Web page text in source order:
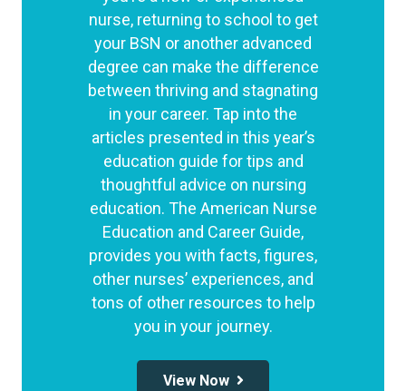
nurse, returning to school to get
your BSN or another advanced
degree can make the difference
between thriving and stagnating
in your career. Tap into the
articles presented in this year’s
education guide for tips and
thoughtful advice on nursing
education. The American Nurse
Education and Career Guide,
provides you with facts, figures,
other nurses’ experiences, and
tons of other resources to help
you in your journey.
View Now